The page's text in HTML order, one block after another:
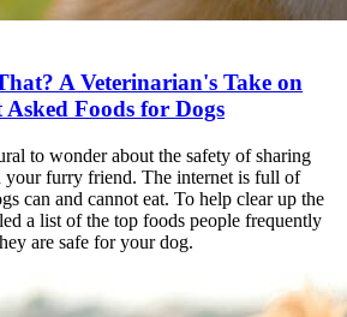
A Veterinarian's Take on
Foods for Dogs
to wonder about the safety of sharing
furry friend. The internet is full of
can and cannot eat. To help clear up the
a list of the top foods people frequently
are safe for your dog.